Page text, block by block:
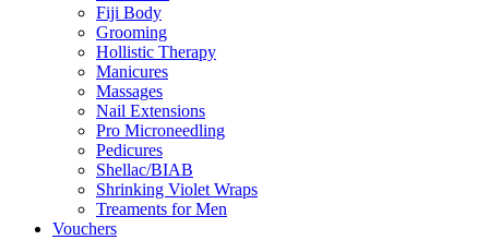
Fiji Body
Grooming
Hollistic Therapy
Manicures
Massages
Nail Extensions
Pro Microneedling
Pedicures
Shellac/BIAB
Shrinking Violet Wraps
Treaments for Men
Vouchers